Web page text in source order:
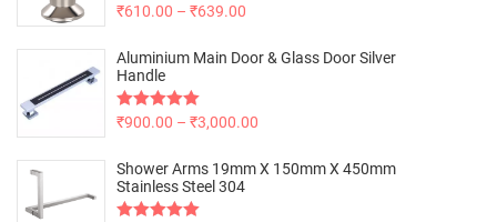
Rated5.00
₹610.00 – ₹639.00
Aluminium Main Door & Glass Door Silver
Handle
Rated5.00
₹900.00 – ₹3,000.00
Shower Arms 19mm X 150mm X 450mm
Stainless Steel 304